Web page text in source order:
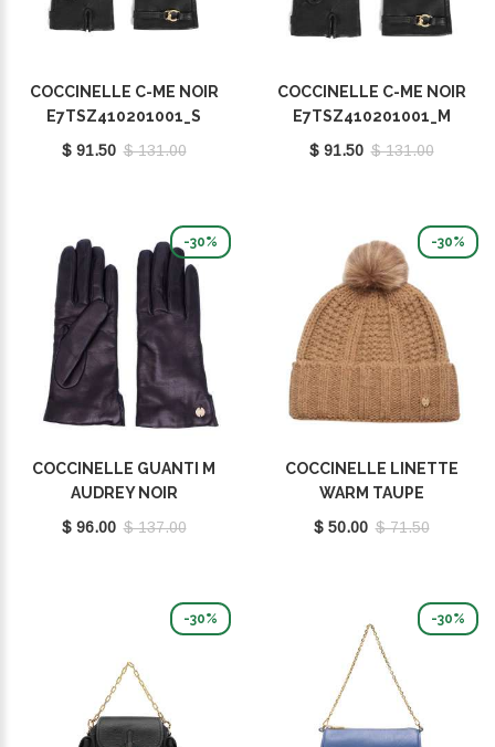
COCCINELLE C-ME NOIR
E7TSZ410201001_S
$ 91.50 $ 131.00
COCCINELLE C-ME NOIR
E7TSZ410201001_M
$ 91.50 $ 131.00
-30%
COCCINELLE GUANTI M
AUDREY NOIR
E7MY1410201001
$ 96.00 $ 137.00
-30%
COCCINELLE LINETTE
WARM TAUPE
E7MY9370701N59
$ 50.00 $ 71.50
-30% -30%